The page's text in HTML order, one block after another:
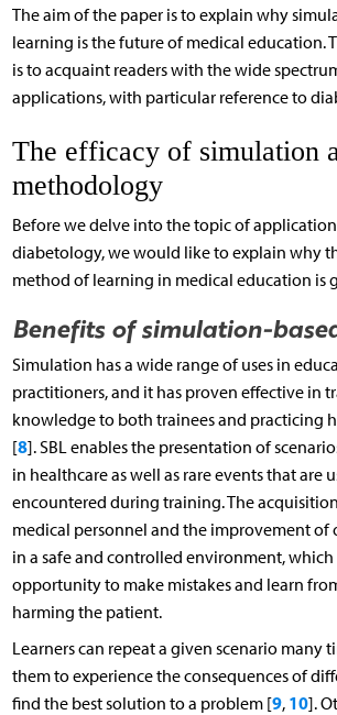
The aim of the paper is to explain why
learning is the future of medical education.
is to acquaint readers with the wide
applications, with particular reference to
The efficacy of simulation
methodology
Before we delve into the topic of application
diabetology, we would like to explain why
method of learning in medical education is
Benefits of simulation-
Simulation has a wide range of uses in
practitioners, and it has proven effective in
knowledge to both trainees and practicing
[8]. SBL enables the presentation of
in healthcare as well as rare events that are
encountered during training. The
medical personnel and the improvement of
in a safe and controlled environment, which
opportunity to make mistakes and learn
harming the patient.
Learners can repeat a given scenario many
them to experience the consequences of
find the best solution to a problem [9, 10].